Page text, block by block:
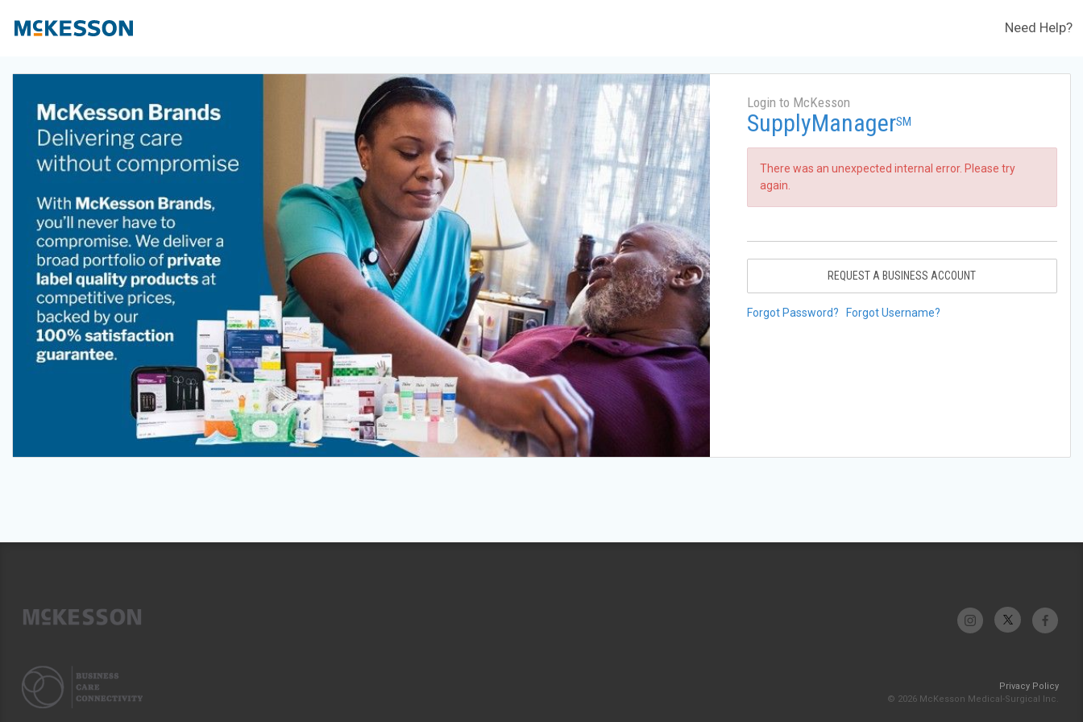
Need Help?
Login to McKesson
SupplyManagerSM
There was an unexpected internal error. Please try
again.
REQUEST A BUSINESS ACCOUNT
Forgot Password? Forgot Username?
Privacy Policy
© 2026 McKesson Medical-Surgical Inc.